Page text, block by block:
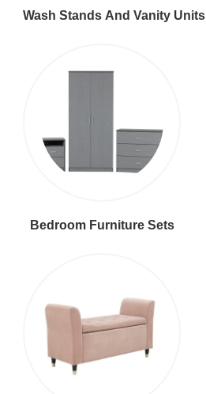
Wash Stands And Vanity Units
Bedroom Furniture Sets